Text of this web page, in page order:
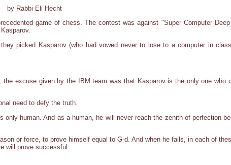
by Rabbi Eli Hecht
game of chess. The contest was against "Super Computer
picked Kasparov (who had vowed never to lose to a computer in
excuse given by the IBM team was that Kasparov is the only one who
need to defy the truth.
human. And as a human, he will never reach the zenith of perfection
or force, to prove himself equal to G-d. And when he fails, in each of
will prove successful.